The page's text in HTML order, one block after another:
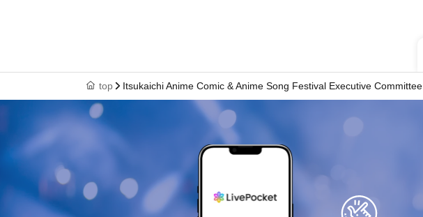
top Itsukaichi Anime Comic & Anime Song Festival Executive Committee